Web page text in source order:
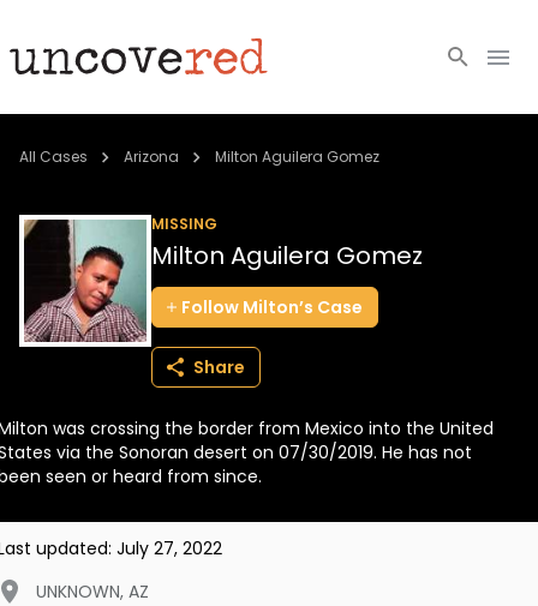
Cold Cases
Community
About
BECOME A MEMBER
All Cases Arizona Milton Aguilera Gomez
MISSING
Milton Aguilera Gomez
Follow Milton’s Case
Share
was crossing the border from Mexico into the United
via the Sonoran desert on 07/30/2019. He has not
seen or heard from since.
updated: July 27, 2022
UNKNOWN, AZ